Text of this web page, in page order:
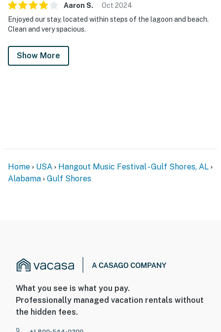
Aaron S. Oct 2024
Enjoyed our stay, located within steps of the lagoon and beach.
Clean and very spacious.
Show More
Home USA
Hangout Music Festival - Gulf Shores, AL
Alabama
Gulf Shores
What you see is what you pay.
Professionally managed vacation rentals without
the hidden fees.